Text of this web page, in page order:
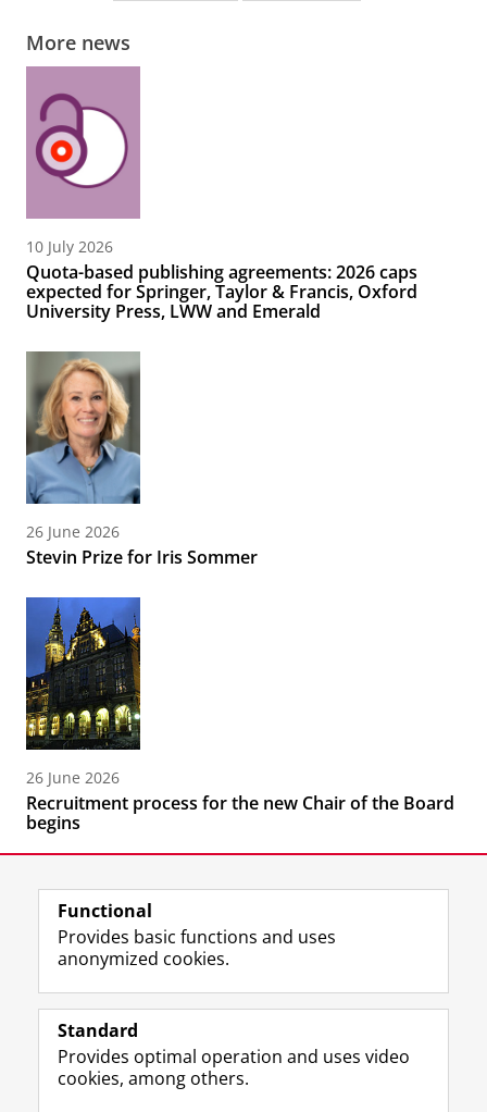
More news
10 July 2026
Quota-based publishing agreements: 2026 caps
expected for Springer, Taylor & Francis, Oxford
University Press, LWW and Emerald
26 June 2026
Stevin Prize for Iris Sommer
26 June 2026
Recruitment process for the new Chair of the Board
begins
Follow the UG
F
a
e
L
i
k
R
S
-
I
n
t
Y
o
T
Prospective students
Functional
Provides basic functions and uses
anonymized cookies.
Standard
Provides optimal operation and uses video
cookies, among others.